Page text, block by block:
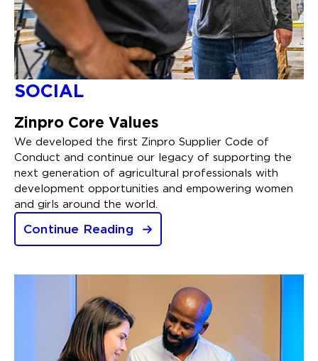
SOCIAL
Zinpro Core Values
We developed the first Zinpro Supplier Code of
Conduct and continue our legacy of supporting the
next generation of agricultural professionals with
development opportunities and empowering women
and girls around the world.
Continue Reading